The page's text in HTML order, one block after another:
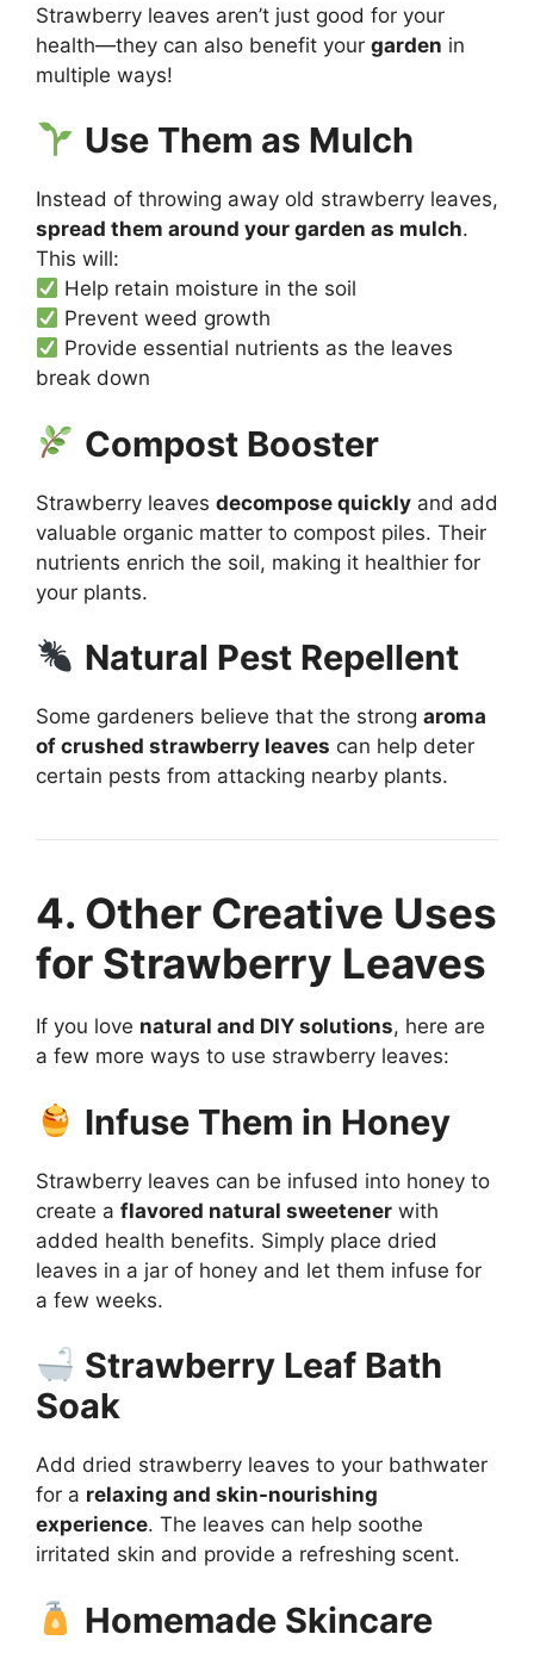
Strawberry leaves aren’t just good for your
health—they can also benefit your garden in
multiple ways!
Use Them as Mulch
Instead of throwing away old strawberry leaves,
spread them around your garden as mulch.
This will:
Help retain moisture in the soil
Prevent weed growth
Provide essential nutrients as the leaves
break down
Compost Booster
Strawberry leaves decompose quickly and add
valuable organic matter to compost piles. Their
nutrients enrich the soil, making it healthier for
your plants.
Natural Pest Repellent
Some gardeners believe that the strong aroma
of crushed strawberry leaves can help deter
certain pests from attacking nearby plants.
4. Other Creative Uses
for Strawberry Leaves
If you love natural and DIY solutions, here are
a few more ways to use strawberry leaves:
Infuse Them in Honey
Strawberry leaves can be infused into honey to
create a flavored natural sweetener with
added health benefits. Simply place dried
leaves in a jar of honey and let them infuse for
a few weeks.
Strawberry Leaf Bath
Soak
Add dried strawberry leaves to your bathwater
for a relaxing and skin-nourishing
experience. The leaves can help soothe
irritated skin and provide a refreshing scent.
Homemade Skincare